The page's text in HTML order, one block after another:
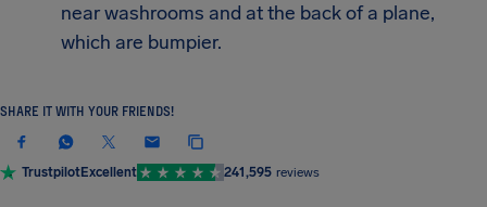
near washrooms and at the back of a plane,
which are bumpier.
SHARE IT WITH YOUR FRIENDS!
TrustpilotExcellent 241,595 reviews